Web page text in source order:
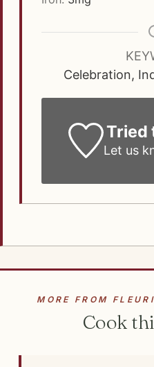
Celebration,
Tried
Let us
MORE FROM
Cook